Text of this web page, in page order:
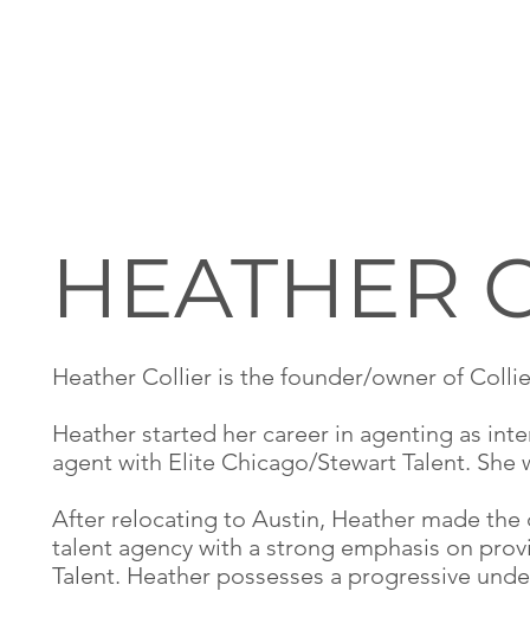
Heather Collier is the founder/owner of
Heather started her career in agenting as
agent with Elite Chicago/Stewart Talent.
After relocating to Austin, Heather made
talent agency with a strong emphasis on
Talent. Heather possesses a progressive
HEATHER